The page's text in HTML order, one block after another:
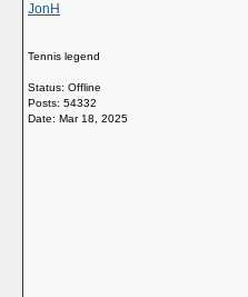
JonH
Tennis legend
Status: Offline
Posts: 54332
Date: Mar 18, 2025